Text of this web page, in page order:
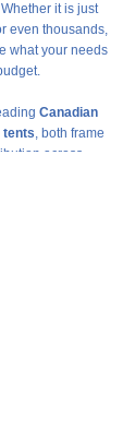
it is just
even thousands,
what your needs
Canadian
tents, both frame
across